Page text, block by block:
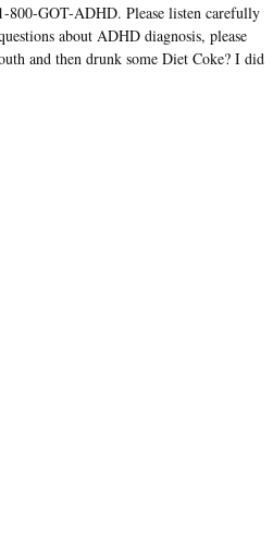
800-GOT-ADHD. Please listen carefully
about ADHD diagnosis, please
and then drunk some Diet Coke? I did